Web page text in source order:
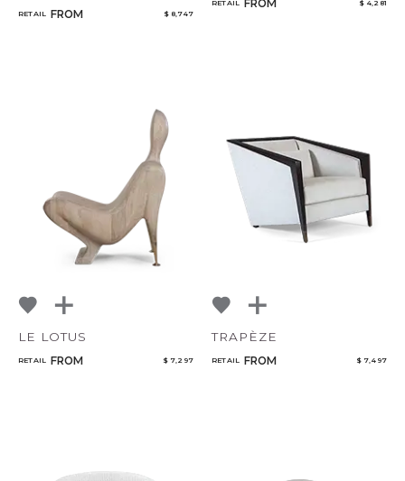
RETAIL FROM $ 8,747
RETAIL FROM $ 4,281
LE LOTUS
RETAIL FROM $ 7,297
TRAPÈZE
RETAIL FROM $ 7,497